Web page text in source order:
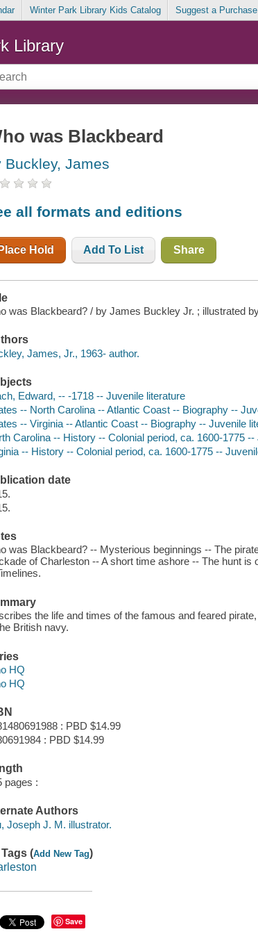
Winter Park Library Kids Catalog Suggest a Purchase
Library
was Blackbeard
Buckley, James
all formats and editions
Place Hold Add To List Share
was Blackbeard? / by James Buckley Jr. ; illustrated
James, Jr., 1963- author.
Edward, -- -1718 -- Juvenile literature
-- North Carolina -- Atlantic Coast -- Biography --
-- Virginia -- Atlantic Coast -- Biography -- Juvenile
Carolina -- History -- Colonial period, ca. 1600-1775
-- History -- Colonial period, ca. 1600-1775 --
date
was Blackbeard? -- Mysterious beginnings -- The
of Charleston -- A short time ashore -- The hunt
the life and times of the famous and feared
British navy.
HQ
HQ
: PBD $14.99
: PBD $14.99
pages :
Authors
Joseph J. M. illustrator.
Tags (Add New Tag)
Save